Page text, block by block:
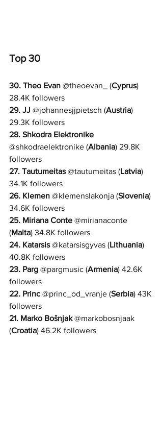
Top 30
30. Theo Evan @theoevan_ (Cyprus)
28.4K followers
29. JJ @johannesjjpietsch (Austria)
29.3K followers
28. Shkodra Elektronike
@shkodraelektronike (Albania) 29.8K
followers
27. Tautumeitas @tautumeitas (Latvia)
34.1K followers
26. Klemen @klemenslakonja (Slovenia)
34.6K followers
25. Miriana Conte @mirianaconte
(Malta) 34.8K followers
24. Katarsis @katarsisgyvas (Lithuania)
40.8K followers
23. Parg @pargmusic (Armenia) 42.6K
followers
22. Princ @princ_od_vranje (Serbia) 43K
followers
21. Marko Bošnjak @markobosnjaak
(Croatia) 46.2K followers